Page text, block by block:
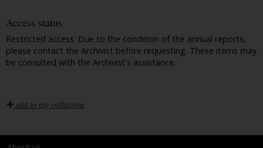
Access status
Restricted access. Due to the condition of the annual reports,
please contact the Archivist before requesting. These items may
be consulted with the Archivist's assistance.
add to my collection